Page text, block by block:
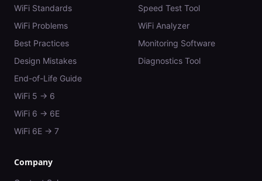
WiFi Standards
WiFi Problems
Best Practices
Design Mistakes
End-of-Life Guide
WiFi 5 → 6
WiFi 6 → 6E
WiFi 6E → 7
Speed Test Tool
WiFi Analyzer
Monitoring Software
Diagnostics Tool
Company